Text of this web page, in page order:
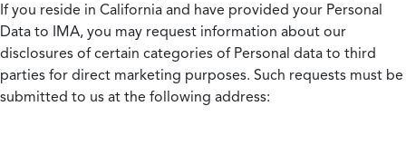
If you reside in California and have provided your Personal
Data to IMA, you may request information about our
disclosures of certain categories of Personal data to third
parties for direct marketing purposes. Such requests must be
submitted to us at the following address: